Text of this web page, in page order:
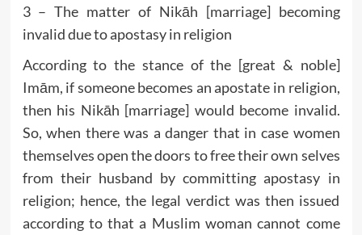
3 – The matter of Nikāh [marriage] becoming
invalid due to apostasy in religion
According to the stance of the [great & noble]
Imām, if someone becomes an apostate in religion,
then his Nikāh [marriage] would become invalid.
So, when there was a danger that in case women
themselves open the doors to free their own selves
from their husband by committing apostasy in
religion; hence, the legal verdict was then issued
according to that a Muslim woman cannot come